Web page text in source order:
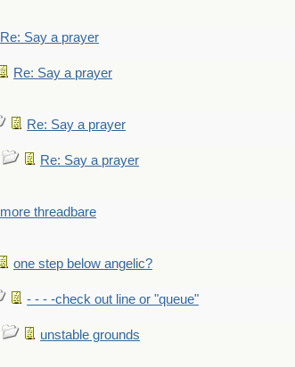
Re: Say a prayer
Re: Say a prayer
Re: Say a prayer
Re: Say a prayer
more threadbare
one step below angelic?
- - - -check out line or "queue"
unstable grounds